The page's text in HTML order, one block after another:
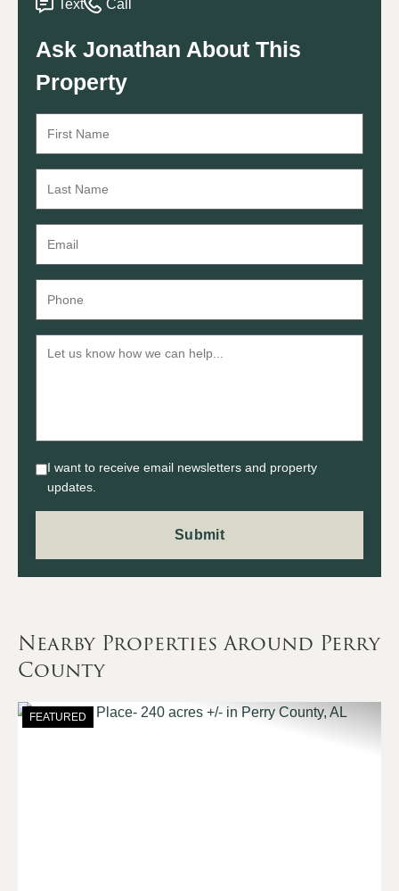
Text Call
Ask Jonathan About This
Property
I want to receive email newsletters and property
updates.
Nearby Properties Around Perry
County
FEATURED